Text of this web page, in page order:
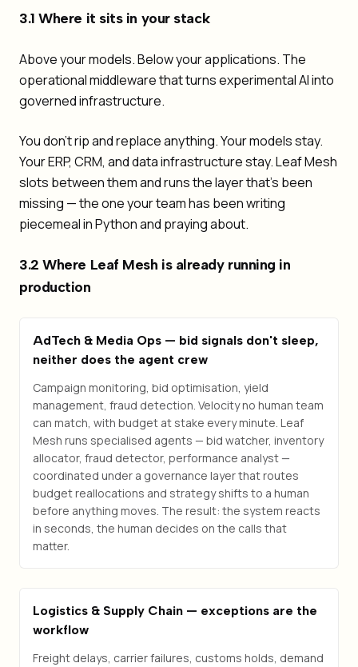
3.1 Where it sits in your stack
Above your models. Below your applications. The
operational middleware that turns experimental AI into
governed infrastructure.
You don't rip and replace anything. Your models stay.
Your ERP, CRM, and data infrastructure stay. Leaf Mesh
slots between them and runs the layer that's been
missing — the one your team has been writing
piecemeal in Python and praying about.
3.2 Where Leaf Mesh is already running in
production
AdTech & Media Ops — bid signals don't sleep,
neither does the agent crew
Campaign monitoring, bid optimisation, yield
management, fraud detection. Velocity no human team
can match, with budget at stake every minute. Leaf
Mesh runs specialised agents — bid watcher, inventory
allocator, fraud detector, performance analyst —
coordinated under a governance layer that routes
budget reallocations and strategy shifts to a human
before anything moves. The result: the system reacts
in seconds, the human decides on the calls that
matter.
Logistics & Supply Chain — exceptions are the
workflow
Freight delays, carrier failures, customs holds, demand